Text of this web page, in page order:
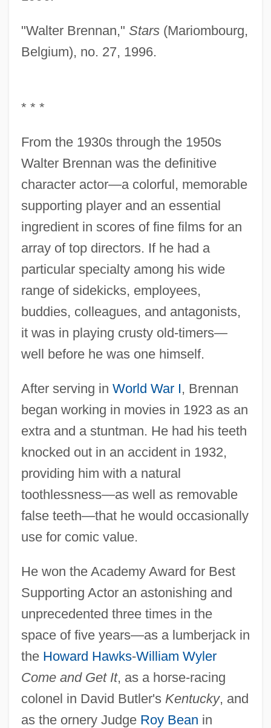
"Walter Brennan," Stars(Mariombourg,
Belgium), no. 27, 1996.
* * *
From the 1930s through the 1950s
Walter Brennan was the definitive
character actor—a colorful, memorable
supporting player and an essential
ingredient in scores of fine films for an
array of top directors. If he had a
particular specialty among his wide
range of sidekicks, employees,
buddies, colleagues, and antagonists,
it was in playing crusty old-timers—
well before he was one himself.
After serving in World War I, Brennan
began working in movies in 1923 as an
extra and a stuntman. He had his teeth
knocked out in an accident in 1932,
providing him with a natural
toothlessness—as well as removable
false teeth—that he would occasionally
use for comic value.
He won the Academy Award for Best
Supporting Actor an astonishing and
unprecedented three times in the
space of five years—as a lumberjack in
the Howard Hawks-William Wyler
Come and Get It, as a horse-racing
colonel in David Butler's Kentucky, and
as the ornery Judge Roy Bean in